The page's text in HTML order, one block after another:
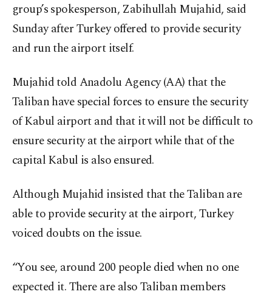
group’s spokesperson, Zabihullah Mujahid, said
Sunday after Turkey offered to provide security
and run the airport itself.
Mujahid told Anadolu Agency (AA) that the
Taliban have special forces to ensure the security
of Kabul airport and that it will not be difficult to
ensure security at the airport while that of the
capital Kabul is also ensured.
Although Mujahid insisted that the Taliban are
able to provide security at the airport, Turkey
voiced doubts on the issue.
“You see, around 200 people died when no one
expected it. There are also Taliban members